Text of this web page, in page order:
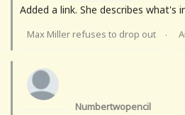
Added a link. She describes what's
Max Miller refuses to drop out ·
Numbertwopencil